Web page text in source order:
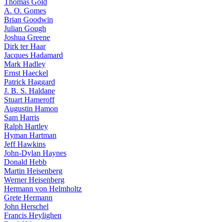
Thomas Gold
A. O. Gomes
Brian Goodwin
Julian Gough
Joshua Greene
Dirk ter Haar
Jacques Hadamard
Mark Hadley
Ernst Haeckel
Patrick Haggard
J. B. S. Haldane
Stuart Hameroff
Augustin Hamon
Sam Harris
Ralph Hartley
Hyman Hartman
Jeff Hawkins
John-Dylan Haynes
Donald Hebb
Martin Heisenberg
Werner Heisenberg
Hermann von Helmholtz
Grete Hermann
John Herschel
Francis Heylighen